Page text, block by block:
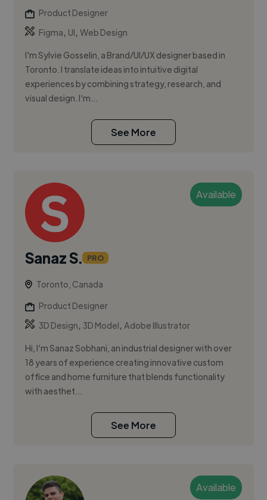
Product Designer
Figma, UI,Web Design
I'm Sylvie Gosselin, a Brand/UI/UX designer based in
Toronto. I translate ideas into intuitive digital
experiences by combining strategy, research, and
visual design. I'm...
See More
Available
Sanaz S. PRO
Toronto, Canada
Product Designer
3D Design, 3D Model,Adobe Illustrator
Hi, I’m Sanaz Sobhani, an industrial designer with over
18 years of experience creating innovative custom
office and home furniture that blends functionality
with aesthet...
See More
Available